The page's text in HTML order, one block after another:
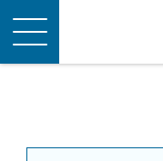
Toggle
navigation